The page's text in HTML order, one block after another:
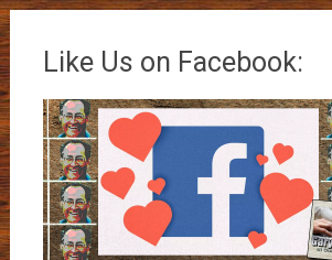
Like Us on Facebook: